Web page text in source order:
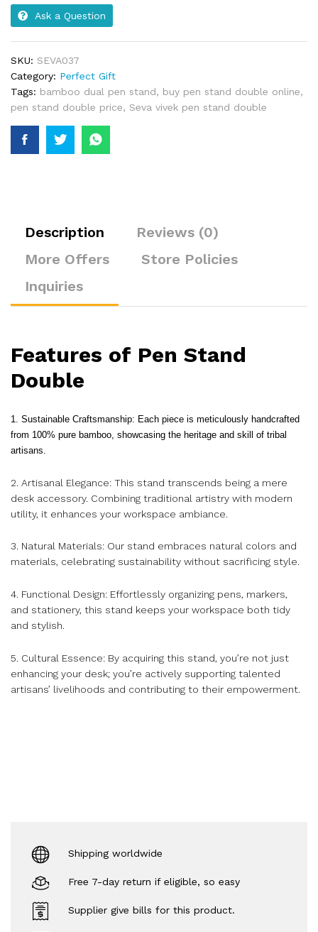
Ask a Question
SKU: SEVA037
Category: Perfect Gift
Tags: bamboo dual pen stand, buy pen stand double online,
pen stand double price, Seva vivek pen stand double
Description
Reviews (0)
More Offers
Store Policies
Inquiries
Features of Pen Stand
Double
1. Sustainable Craftsmanship: Each piece is meticulously handcrafted
from 100% pure bamboo, showcasing the heritage and skill of tribal
artisans.
2. Artisanal Elegance: This stand transcends being a mere
desk accessory. Combining traditional artistry with modern
utility, it enhances your workspace ambiance.
3. Natural Materials: Our stand embraces natural colors and
materials, celebrating sustainability without sacrificing style.
4. Functional Design: Effortlessly organizing pens, markers,
and stationery, this stand keeps your workspace both tidy
and stylish.
5. Cultural Essence: By acquiring this stand, you’re not just
enhancing your desk; you’re actively supporting talented
artisans’ livelihoods and contributing to their empowerment.
Shipping worldwide
Free 7-day return if eligible, so easy
Supplier give bills for this product.